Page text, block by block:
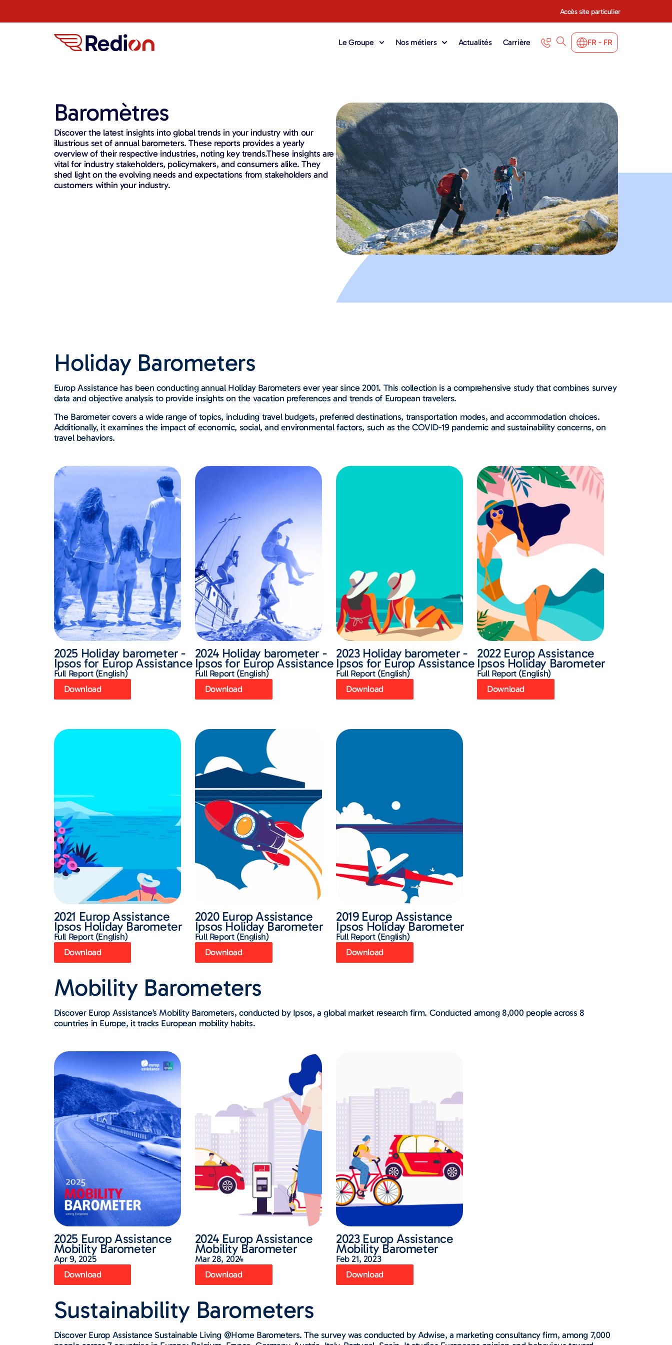
Accès site particulier
Le Groupe Nos métiers Actualités Carrière FR - FR
Baromètres
Discover the latest insights into global trends in your industry with our
illustrious set of annual barometers. These reports provides a yearly
overview of their respective industries, noting key trends.These insights are
vital for industry stakeholders, policymakers, and consumers alike. They
shed light on the evolving needs and expectations from stakeholders and
customers within your industry.
Holiday Barometers
Europ Assistance has been conducting annual Holiday Barometers ever year since 2001. This collection is a comprehensive study that combines survey
data and objective analysis to provide insights on the vacation preferences and trends of European travelers.
The Barometer covers a wide range of topics, including travel budgets, preferred destinations, transportation modes, and accommodation choices.
Additionally, it examines the impact of economic, social, and environmental factors, such as the COVID-19 pandemic and sustainability concerns, on
travel behaviors.
2025 Holiday barometer -
Ipsos for Europ Assistance
Full Report (English)
Download
2024 Holiday barometer -
Ipsos for Europ Assistance
Full Report (English)
Download
2023 Holiday barometer -
Ipsos for Europ Assistance
Full Report (English)
Download
2022 Europ Assistance
Ipsos Holiday Barometer
Full Report (English)
Download
2021 Europ Assistance
Ipsos Holiday Barometer
Full Report (English)
Download
2020 Europ Assistance
Ipsos Holiday Barometer
Full Report (English)
Download
2019 Europ Assistance
Ipsos Holiday Barometer
Full Report (English)
Download
Mobility Barometers
Discover Europ Assistance’s Mobility Barometers, conducted by Ipsos, a global market research firm. Conducted among 8,000 people across 8
countries in Europe, it tracks European mobility habits.
2025 Europ Assistance
Mobility Barometer
Apr 9, 2025
Download
2024 Europ Assistance
Mobility Barometer
Mar 28, 2024
Download
2023 Europ Assistance
Mobility Barometer
Feb 21, 2023
Download
Sustainability Barometers​
Discover Europ Assistance Sustainable Living @Home Barometers. The survey was conducted by Adwise, a marketing consultancy firm, among 7,000